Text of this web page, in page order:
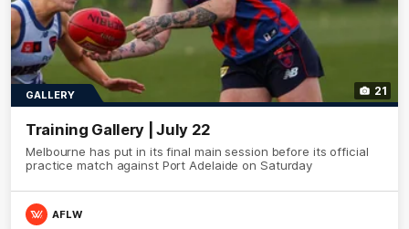
21
GALLERY
Training Gallery | July 22
Melbourne has put in its final main session before its official
practice match against Port Adelaide on Saturday
AFLW